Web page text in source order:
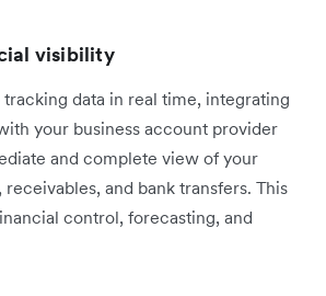
visibility
data in real time, integrating
your business account provider
and complete view of your
and bank transfers. This
control, forecasting, and